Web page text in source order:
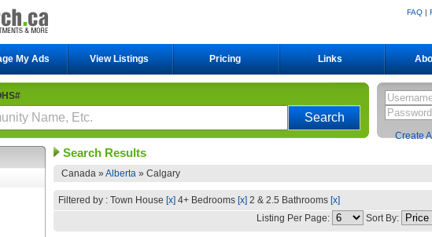
FAQ |
My Ads View Listings Pricing Links
Create
Search Results
Canada » Alberta » Calgary
Filtered by : Town House [x] 4+ Bedrooms [x] 2 & 2.5 Bathrooms [x]
Listing Per Page:
Sort By: